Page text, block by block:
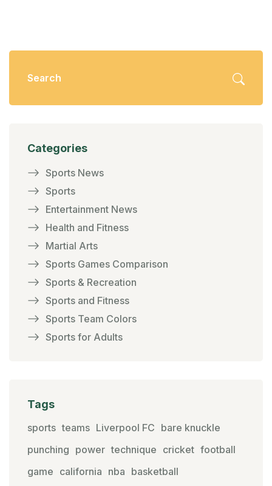
Categories
Sports News
Sports
Entertainment News
Health and Fitness
Martial Arts
Sports Games Comparison
Sports & Recreation
Sports and Fitness
Sports Team Colors
Sports for Adults
Tags
sports teams Liverpool FC bare knuckle
punching power technique cricket football
game california nba basketball